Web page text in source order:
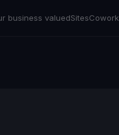
business valuedSitesCowork